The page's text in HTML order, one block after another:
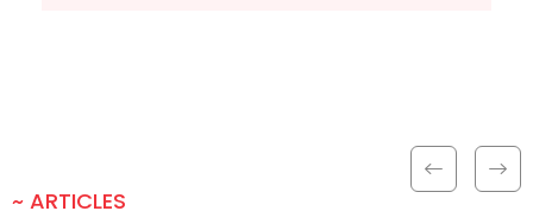
~ ARTICLES